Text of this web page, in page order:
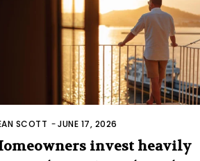
SCOTT -JUNE 17, 2026
invest heavily